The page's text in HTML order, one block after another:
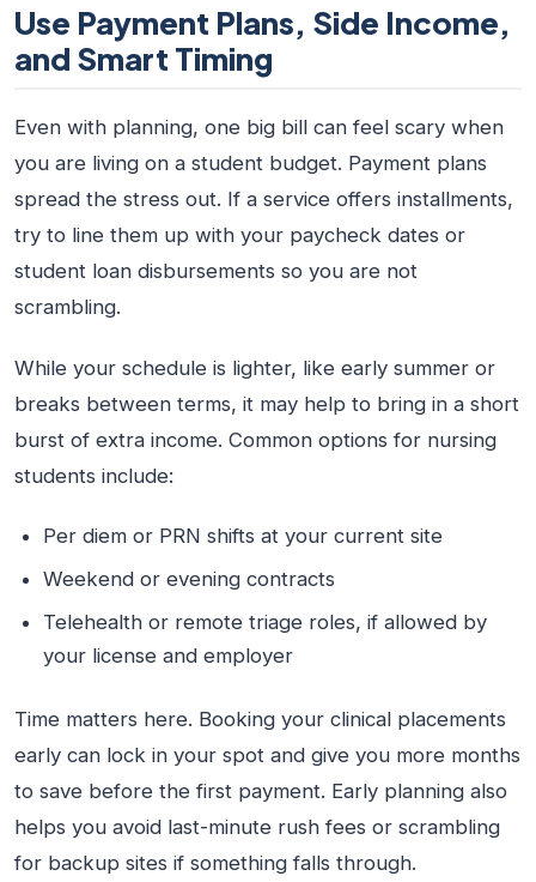
Use Payment Plans, Side Income,
and Smart Timing
Even with planning, one big bill can feel scary when
you are living on a student budget. Payment plans
spread the stress out. If a service offers installments,
try to line them up with your paycheck dates or
student loan disbursements so you are not
scrambling.
While your schedule is lighter, like early summer or
breaks between terms, it may help to bring in a short
burst of extra income. Common options for nursing
students include:
Per diem or PRN shifts at your current site
Weekend or evening contracts
Telehealth or remote triage roles, if allowed by
your license and employer
Time matters here. Booking your clinical placements
early can lock in your spot and give you more months
to save before the first payment. Early planning also
helps you avoid last-minute rush fees or scrambling
for backup sites if something falls through.